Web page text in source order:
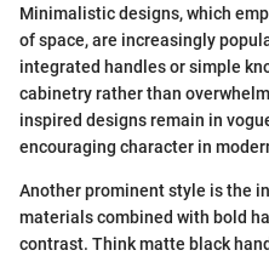
Minimalistic designs, which
of space, are increasingly
integrated handles or simple
cabinetry rather than
inspired designs remain in
encouraging character in
Another prominent style is the
materials combined with bold
contrast. Think matte black